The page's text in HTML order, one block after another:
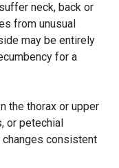
neck, back or
from unusual
may be entirely
for a
the thorax or upper
or petechial
changes consistent